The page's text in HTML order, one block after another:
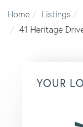
Home
Listings
41 Heritage
YOUR